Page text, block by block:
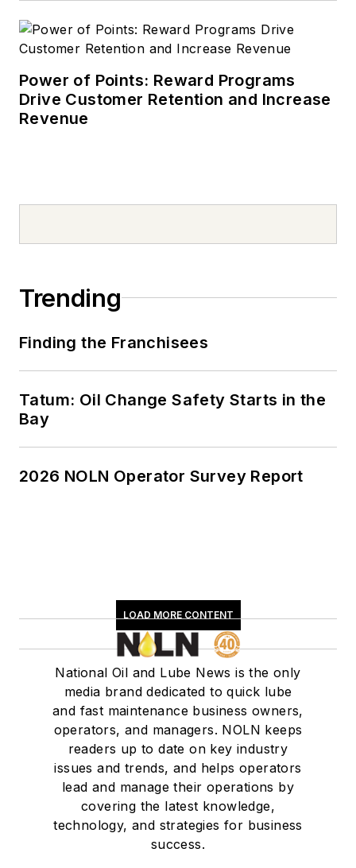
Power of Points: Reward Programs
Drive Customer Retention and Increase
Revenue
Trending
Finding the Franchisees
Tatum: Oil Change Safety Starts in the
Bay
2026 NOLN Operator Survey Report
LOAD MORE CONTENT
National Oil and Lube News is the only
media brand dedicated to quick lube
and fast maintenance business owners,
operators, and managers. NOLN keeps
readers up to date on key industry
issues and trends, and helps operators
lead and manage their operations by
covering the latest knowledge,
technology, and strategies for business
success.